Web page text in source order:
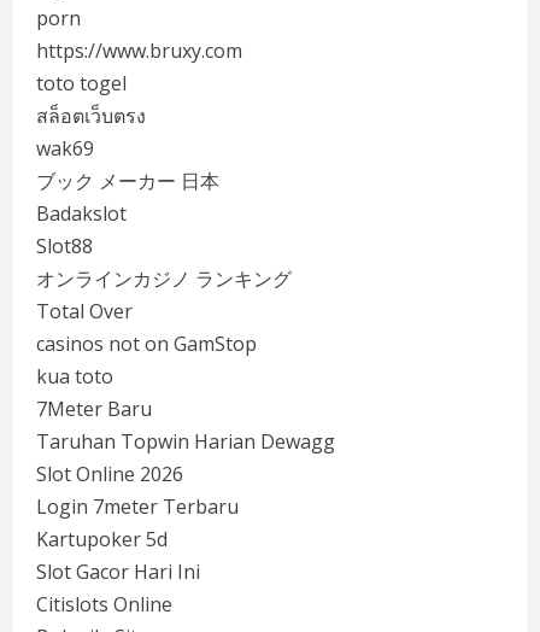
porn
https://www.bruxy.com
toto togel
สล็อตเว็บตรง
wak69
ブック メーカー 日本
Badakslot
Slot88
オンラインカジノ ランキング
Total Over
casinos not on GamStop
kua toto
7Meter Baru
Taruhan Topwin Harian Dewagg
Slot Online 2026
Login 7meter Terbaru
Kartupoker 5d
Slot Gacor Hari Ini
Citislots Online